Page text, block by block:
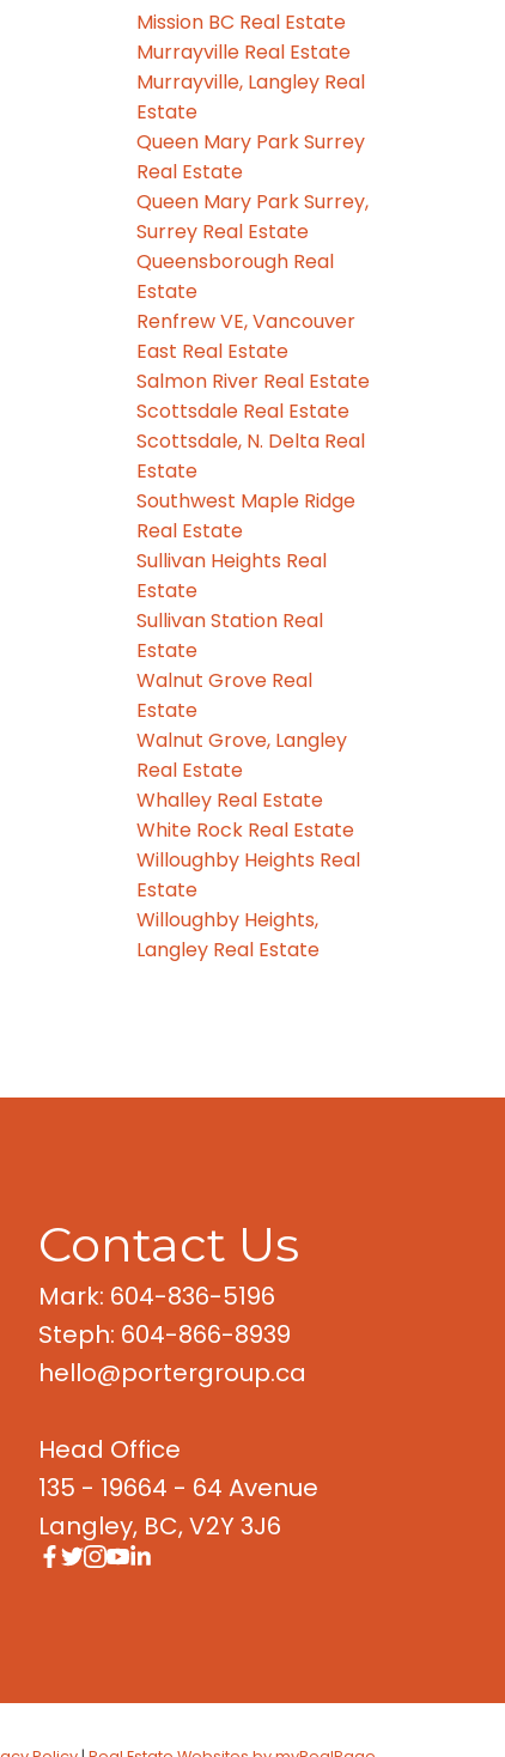
Mission BC Real Estate
Murrayville Real Estate
Murrayville, Langley Real
Estate
Queen Mary Park Surrey
Real Estate
Queen Mary Park Surrey,
Surrey Real Estate
Queensborough Real
Estate
Renfrew VE, Vancouver
East Real Estate
Salmon River Real Estate
Scottsdale Real Estate
Scottsdale, N. Delta Real
Estate
Southwest Maple Ridge
Real Estate
Sullivan Heights Real
Estate
Sullivan Station Real
Estate
Walnut Grove Real
Estate
Walnut Grove, Langley
Real Estate
Whalley Real Estate
White Rock Real Estate
Willoughby Heights Real
Estate
Willoughby Heights,
Langley Real Estate
Contact Us
Mark: 604-836-5196
Steph: 604-866-8939
hello@portergroup.ca
Head Office
135 - 19664 - 64 Avenue
Langley, BC, V2Y 3J6